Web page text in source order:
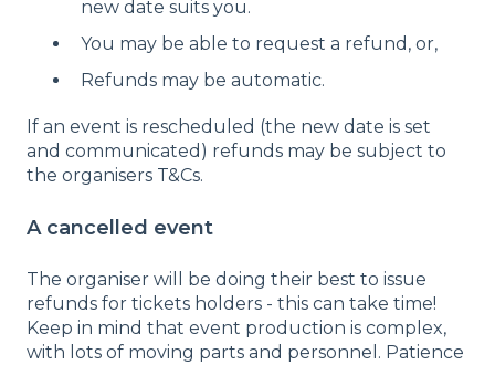
new date suits you.
You may be able to request a refund, or,
Refunds may be automatic.
If an event is rescheduled (the new date is set
and communicated) refunds may be subject to
the organisers T&Cs.
A cancelled event
The organiser will be doing their best to issue
refunds for tickets holders - this can take time!
Keep in mind that event production is complex,
with lots of moving parts and personnel. Patience